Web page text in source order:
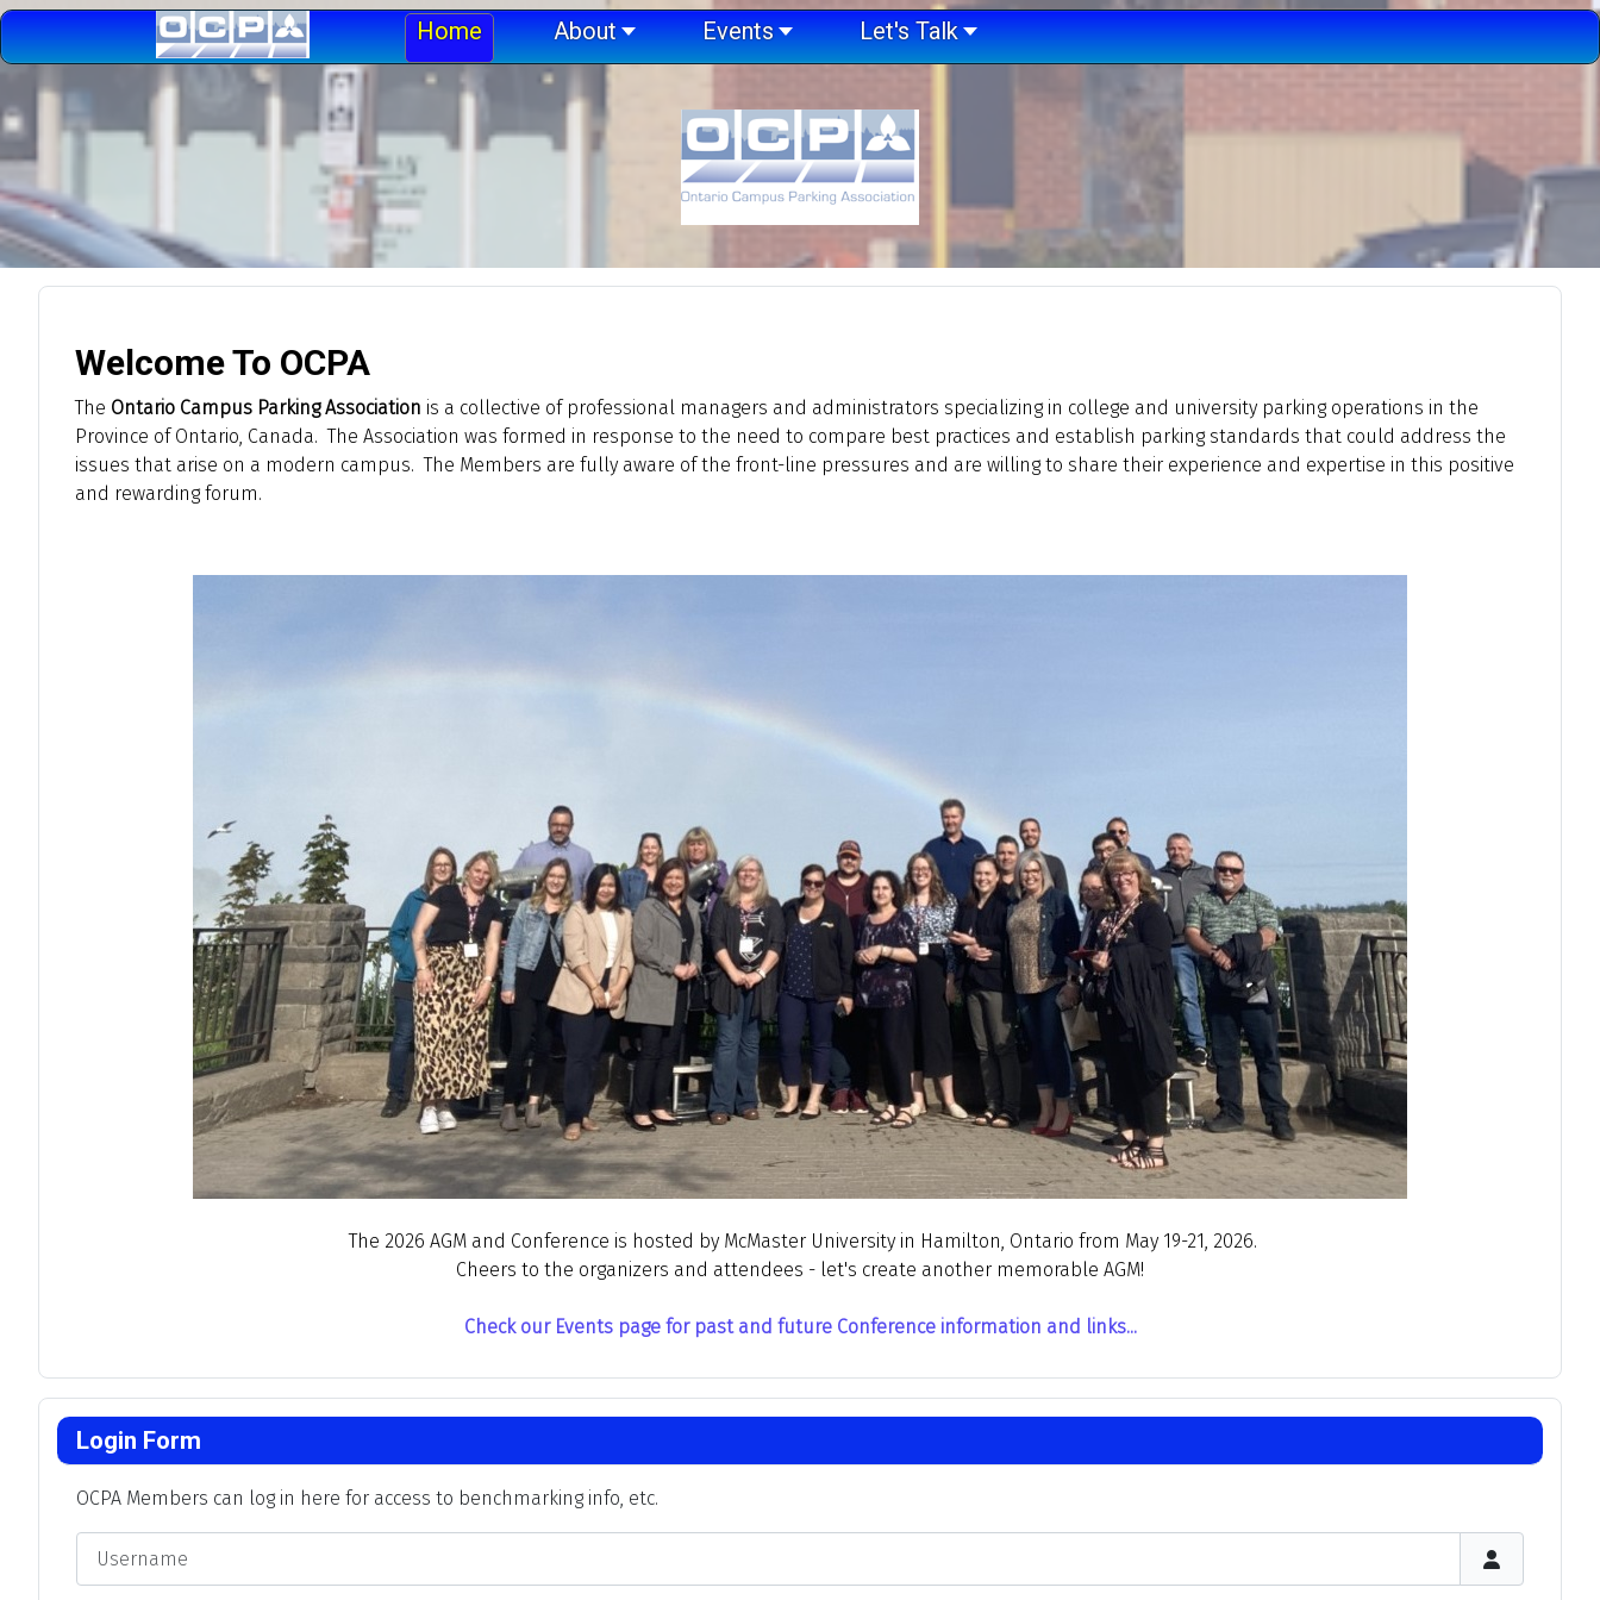
Home About Events Let's Talk
Welcome To OCPA
The Ontario Campus Parking Association is a collective of professional managers and administrators specializing in college and university parking operations in the
Province of Ontario, Canada. The Association was formed in response to the need to compare best practices and establish parking standards that could address the
issues that arise on a modern campus. The Members are fully aware of the front-line pressures and are willing to share their experience and expertise in this positive
and rewarding forum.
The 2026 AGM and Conference is hosted by McMaster University in Hamilton, Ontario from May 19-21, 2026.
Cheers to the organizers and attendees - let's create another memorable AGM!
Check our Events page for past and future Conference information and links...
Login Form
OCPA Members can log in here for access to benchmarking info, etc.